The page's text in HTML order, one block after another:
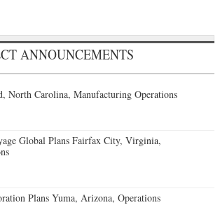
ANNOUNCEMENTS
North Carolina, Manufacturing Operations
Global Plans Fairfax City, Virginia,
Plans Yuma, Arizona, Operations